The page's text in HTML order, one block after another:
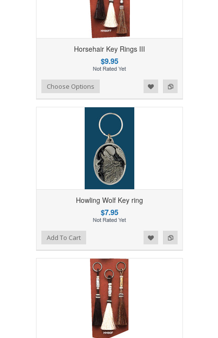
Horsehair Key Rings III
$9.95
Add to Compare
Add to WishlistChoose Options
Howling Wolf Key ring
$7.95
Add to Compare
Add to WishlistAdd To Cart